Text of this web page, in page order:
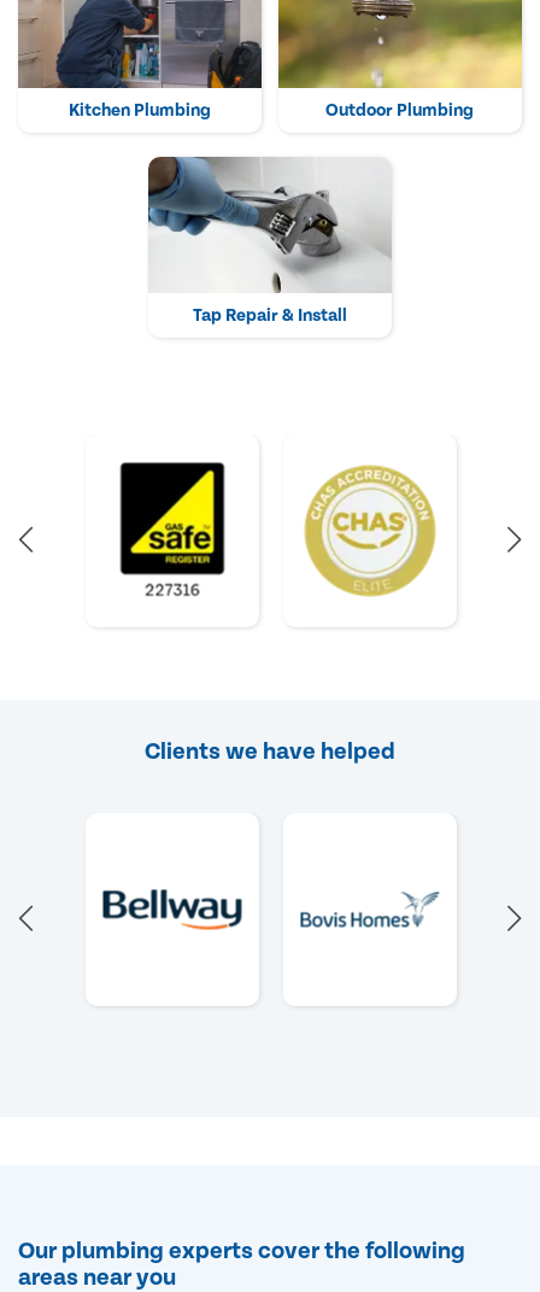
Kitchen Plumbing Outdoor Plumbing
Tap Repair & Install
Clients we have helped
Our plumbing experts cover the following
areas near you